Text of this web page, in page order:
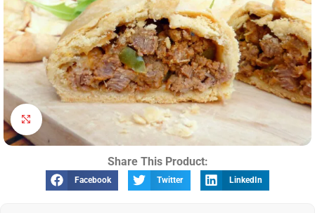
Click to enlarge
Share This Product:
Facebook Twitter LinkedIn